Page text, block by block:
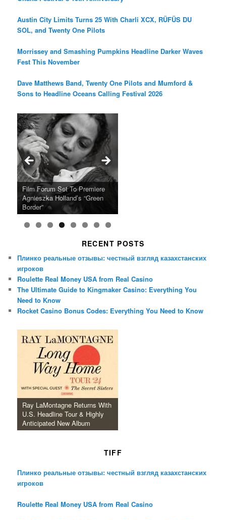
Austin City Limits Turns 25 With Charli XCX, RÜFÜS DU
SOL, and Twenty One Pilots
Morrissey and Smashing Pumpkins Headline Darker Waves
Fest This November
Dave Matthews Band, Twenty One Pilots and Mumford &
Sons to Headline Oceans Calling Festival 2026
Ray LaMontagne Returns With
U.S. Headline Tour & Highly
Anticipated New Album
Cyndi Lauper Announces 2024
Girls Just Wanna Have Fun
Farewell Tour
Film Forum Set To Premiere
Agnieszka Holland’s “Green
Border”
“Heart of an Oak” Premiering
on the Icon Film Channel 10th
June
San Diego Comic-Con Has
Released Special Guest
Lineup
French Montana Announces
2024 ‘Gotta See It To Believe
It Tour’
Charles Crichton’s Classic
Caper Comedy The Lavender
Hill Mob New 4K Restoration
Oscar Micheaux and the Birth
of Black Independent Cinema
15-Film Festival
RECENT POSTS
Плинко реальные отзывы: честный взгляд казахстанских
игроков
Roulette Real Money USA from Real Casino
The Ultimate Guide to Kingmaker Casino: Everything You
Need to Know
Rocket Casino Bonus Codes: Everything You Need to Know
Ray LaMontagne Returns With
U.S. Headline Tour & Highly
Anticipated New Album
TIFF
Плинко реальные отзывы: честный взгляд казахстанских
игроков
Roulette Real Money USA from Real Casino